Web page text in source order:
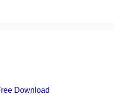
Download